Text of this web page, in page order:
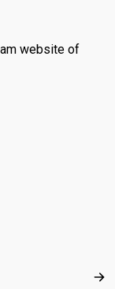
website of